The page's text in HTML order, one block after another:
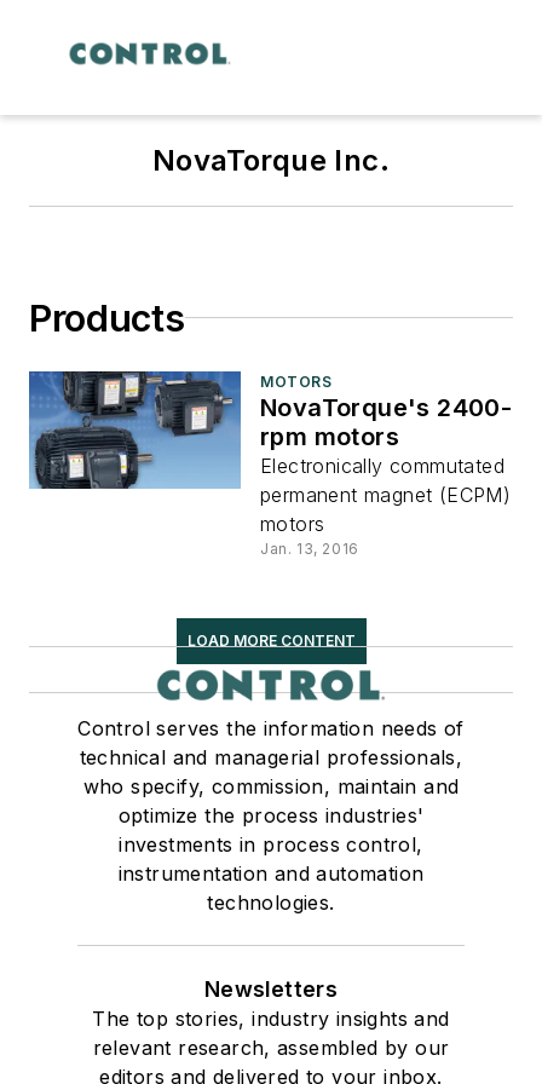
NovaTorque Inc.
Products
MOTORS
NovaTorque's 2400-
rpm motors
Electronically commutated
permanent magnet (ECPM)
motors
Jan. 13, 2016
LOAD MORE CONTENT
Control serves the information needs of
technical and managerial professionals,
who specify, commission, maintain and
optimize the process industries'
investments in process control,
instrumentation and automation
technologies.
Newsletters
The top stories, industry insights and
relevant research, assembled by our
editors and delivered to your inbox.